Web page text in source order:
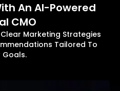
An AI-Powered
CMO
Marketing Strategies
Tailored To
Goals.